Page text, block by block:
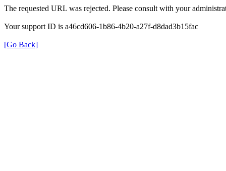
The requested URL was rejected. Please consult with your
Your support ID is a46cd606-1b86-4b20-a27f-d8dad3b15fac
[Go Back]